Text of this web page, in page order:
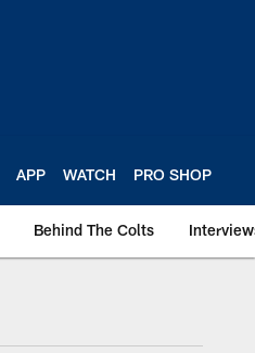
APP WATCH PRO SHOP
Behind The Colts